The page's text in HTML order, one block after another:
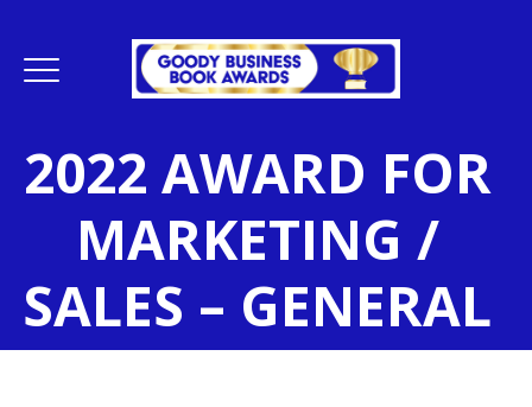
2022 AWARD FOR
MARKETING /
SALES – GENERAL